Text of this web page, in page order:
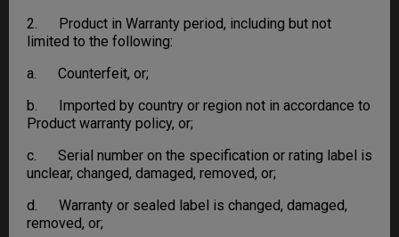
2. Product in Warranty period, including but not
limited to the following:
a. Counterfeit, or;
b. Imported by country or region not in accordance to
Product warranty policy, or;
c. Serial number on the specification or rating label is
unclear, changed, damaged, removed, or;
d. Warranty or sealed label is changed, damaged,
removed, or;